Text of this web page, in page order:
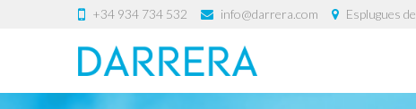
+34 934 734 532 info@darrera.com Esplugues